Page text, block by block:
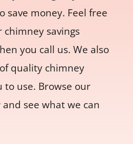
save money. Feel free
savings
you call us. We also
quality chimney
to use. Browse our
see what we can